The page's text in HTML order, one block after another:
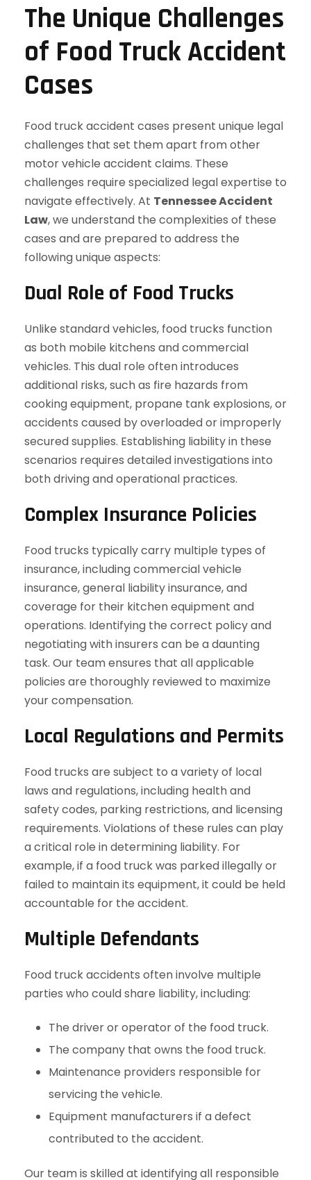
The Unique Challenges
of Food Truck Accident
Cases
Food truck accident cases present unique legal
challenges that set them apart from other
motor vehicle accident claims. These
challenges require specialized legal expertise to
navigate effectively. At Tennessee Accident
Law, we understand the complexities of these
cases and are prepared to address the
following unique aspects:
Dual Role of Food Trucks
Unlike standard vehicles, food trucks function
as both mobile kitchens and commercial
vehicles. This dual role often introduces
additional risks, such as fire hazards from
cooking equipment, propane tank explosions, or
accidents caused by overloaded or improperly
secured supplies. Establishing liability in these
scenarios requires detailed investigations into
both driving and operational practices.
Complex Insurance Policies
Food trucks typically carry multiple types of
insurance, including commercial vehicle
insurance, general liability insurance, and
coverage for their kitchen equipment and
operations. Identifying the correct policy and
negotiating with insurers can be a daunting
task. Our team ensures that all applicable
policies are thoroughly reviewed to maximize
your compensation.
Local Regulations and Permits
Food trucks are subject to a variety of local
laws and regulations, including health and
safety codes, parking restrictions, and licensing
requirements. Violations of these rules can play
a critical role in determining liability. For
example, if a food truck was parked illegally or
failed to maintain its equipment, it could be held
accountable for the accident.
Multiple Defendants
Food truck accidents often involve multiple
parties who could share liability, including:
The driver or operator of the food truck.
The company that owns the food truck.
Maintenance providers responsible for
servicing the vehicle.
Equipment manufacturers if a defect
contributed to the accident.
Our team is skilled at identifying all responsible